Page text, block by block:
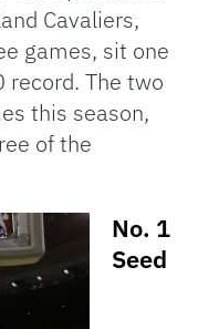
Cavaliers,
games, sit one
The two
this season,
of the
No. 1
Seed